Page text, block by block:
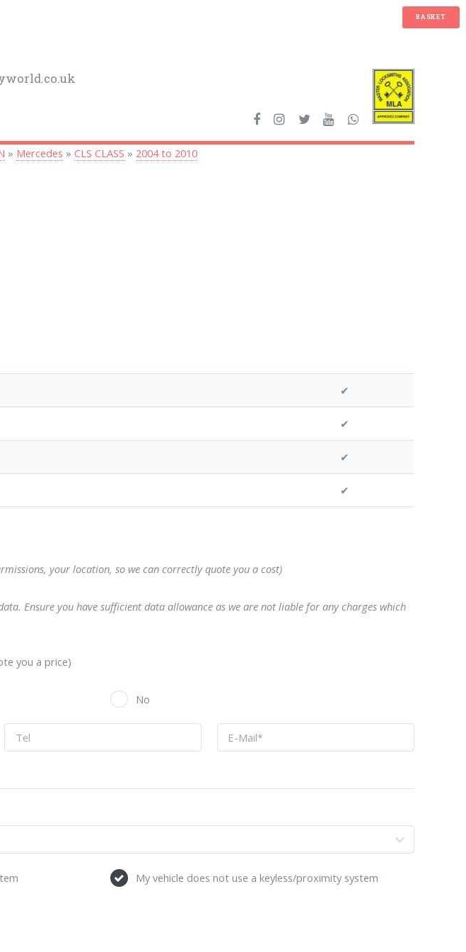
BASKET
» Mercedes »CLS CLASS » 2004 to 2010
✔
✔
✔
✔
your location, so we can correctly quote you a cost)
Ensure you have sufficient data allowance as we are not liable for any charges which
you a price)
No
My vehicle does not use a keyless/proximity system